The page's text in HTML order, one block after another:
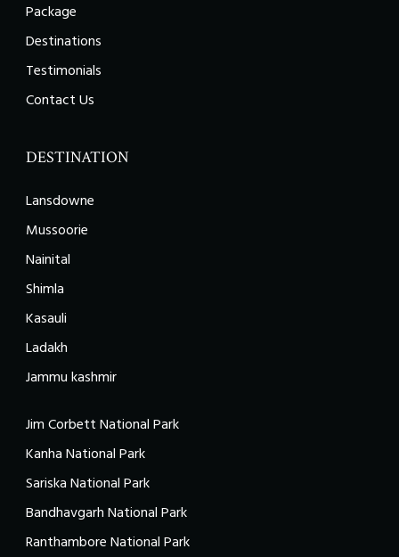
Package
Destinations
Testimonials
Contact Us
DESTINATION
Lansdowne
Mussoorie
Nainital
Shimla
Kasauli
Ladakh
Jammu kashmir
Jim Corbett National Park
Kanha National Park
Sariska National Park
Bandhavgarh National Park
Ranthambore National Park